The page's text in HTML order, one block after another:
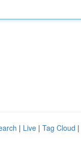
| Live | Tag Cloud |